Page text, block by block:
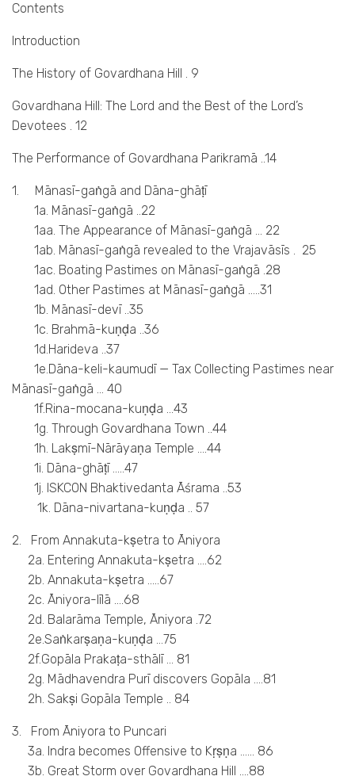
Contents
Introduction
The History of Govardhana Hill . 9
Govardhana Hill: The Lord and the Best of the Lord’s
Devotees . 12
The Performance of Govardhana Parikramā ..14
1. Mānasī-gaṅgā and Dāna-ghāṭī
1a. Mānasī-gaṅgā ..22
1aa. The Appearance of Mānasī-gaṅgā … 22
1ab. Mānasī-gaṅgā revealed to the Vrajavāsīs . 25
1ac. Boating Pastimes on Mānasī-gaṅgā .28
1ad. Other Pastimes at Mānasī-gaṅgā …..31
1b. Mānasī-devī ..35
1c. Brahmā-kuṇḍa ..36
1d.Harideva ..37
1e.Dāna-keli-kaumudī — Tax Collecting Pastimes near
Mānasī-gaṅgā … 40
1f.Rina-mocana-kuṇḍa …43
1g. Through Govardhana Town ..44
1h. Lakṣmī-Nārāyaṇa Temple ….44
1i. Dāna-ghāṭī …..47
1j. ISKCON Bhaktivedanta Āśrama ..53
1k. Dāna-nivartana-kuṇḍa .. 57
2. From Annakuta-kṣetra to Āniyora
2a. Entering Annakuta-kṣetra ….62
2b. Annakuta-kṣetra …..67
2c. Āniyora-līlā ….68
2d. Balarāma Temple, Āniyora .72
2e.Saṅkarṣaṇa-kuṇḍa …75
2f.Gopāla Prakaṭa-sthālī … 81
2g. Mādhavendra Purī discovers Gopāla ….81
2h. Sakṣi Gopāla Temple .. 84
3. From Āniyora to Puncari
3a. Indra becomes Offensive to Kṛṣṇa …… 86
3b. Great Storm over Govardhana Hill ….88